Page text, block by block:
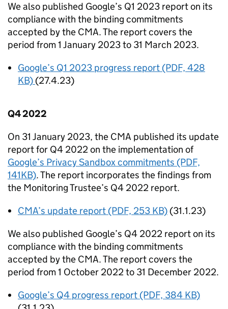
We also published Google’s Q1 2023 report on its
compliance with the binding commitments
accepted by the CMA. The report covers the
period from 1 January 2023 to 31 March 2023.
Google’s Q1 2023 progress report (PDF, 428
KB) (27.4.23)
Q4 2022
On 31 January 2023, the CMA published its update
report for Q4 2022 on the implementation of
Google’s Privacy Sandbox commitments (PDF,
141KB). The report incorporates the findings from
the Monitoring Trustee’s Q4 2022 report.
CMA’s update report (PDF, 253 KB) (31.1.23)
We also published Google’s Q4 2022 report on its
compliance with the binding commitments
accepted by the CMA. The report covers the
period from 1 October 2022 to 31 December 2022.
Google’s Q4 progress report (PDF, 384 KB)